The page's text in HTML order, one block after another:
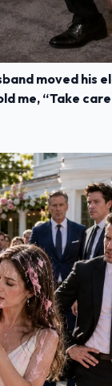
moved his
me, “Take